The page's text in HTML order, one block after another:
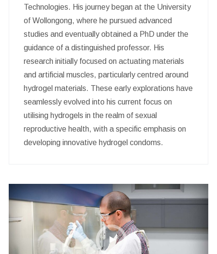
Technologies. His journey began at the University
of Wollongong, where he pursued advanced
studies and eventually obtained a PhD under the
guidance of a distinguished professor. His
research initially focused on actuating materials
and artificial muscles, particularly centred around
hydrogel materials. These early explorations have
seamlessly evolved into his current focus on
utilising hydrogels in the realm of sexual
reproductive health, with a specific emphasis on
developing innovative hydrogel condoms.